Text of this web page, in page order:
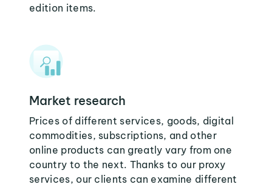
edition items.
Market research
Prices of different services, goods, digital
commodities, subscriptions, and other
online products can greatly vary from one
country to the next. Thanks to our proxy
services, our clients can examine different